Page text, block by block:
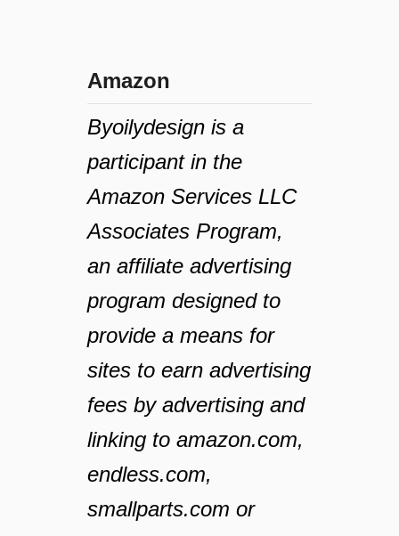
Amazon
Byoilydesign is a
participant in the
Amazon Services LLC
Associates Program,
an affiliate advertising
program designed to
provide a means for
sites to earn advertising
fees by advertising and
linking to amazon.com,
endless.com,
smallparts.com or